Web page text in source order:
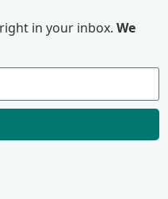
in your inbox. We